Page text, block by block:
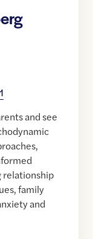
and see
relationship
family
and